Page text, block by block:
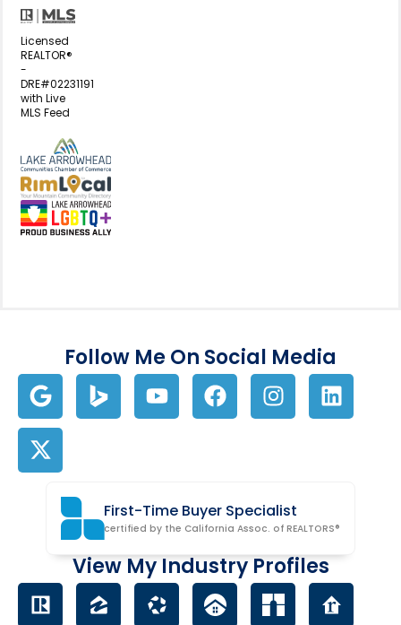
Licensed
REALTOR®
-
DRE#02231191
with Live
MLS Feed
View my business listing on the
View my business listing on the
Follow Me On Social Media
First-Time Buyer Specialist
certified by the California Assoc. of REALTORS®
View My Industry Profiles